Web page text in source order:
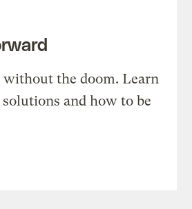
without the doom. Learn
and how to be